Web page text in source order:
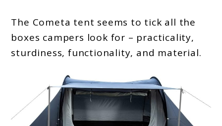
The Cometa tent seems to tick all the
boxes campers look for – practicality,
sturdiness, functionality, and material.